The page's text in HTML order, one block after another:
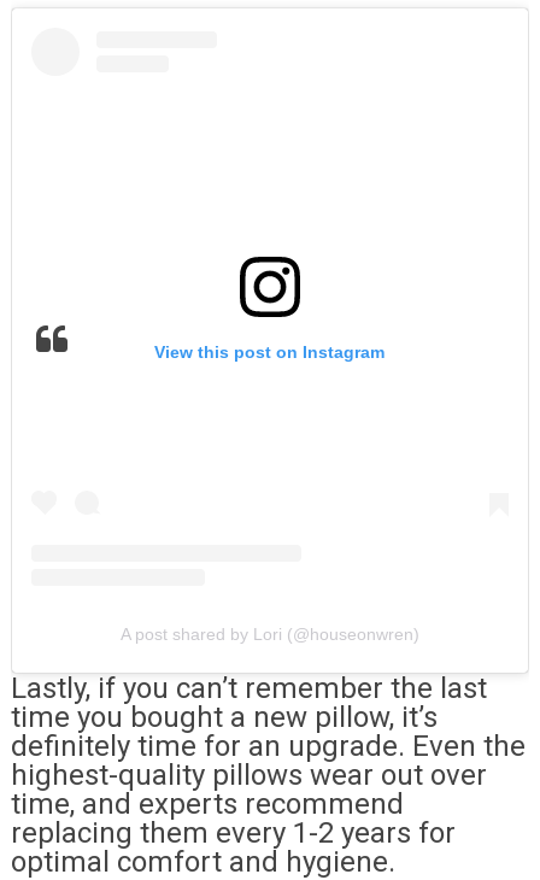
View this post on Instagram
A post shared by Lori (@houseonwren)
Lastly, if you can’t remember the last
time you bought a new pillow, it’s
definitely time for an upgrade. Even the
highest-quality pillows wear out over
time, and experts recommend
replacing them every 1-2 years for
optimal comfort and hygiene.